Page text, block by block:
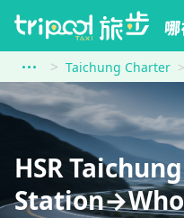
Taichung Charter
HSR Taichung